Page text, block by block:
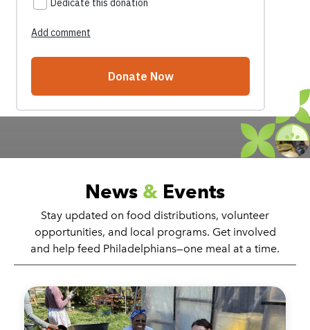
News & Events
Stay updated on food distributions, volunteer
opportunities, and local programs. Get involved
and help feed Philadelphians—one meal at a time.